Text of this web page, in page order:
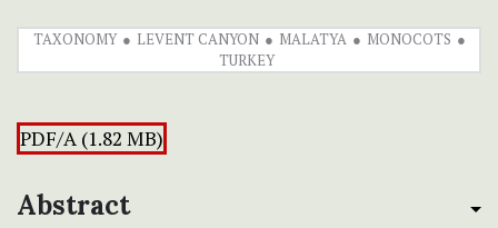
TAXONOMY LEVENT CANYON MALATYA
MONOCOTS
TURKEY
PDF/A (1.82 MB)
Abstract